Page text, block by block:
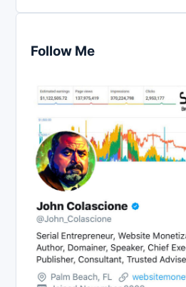
Follow Me